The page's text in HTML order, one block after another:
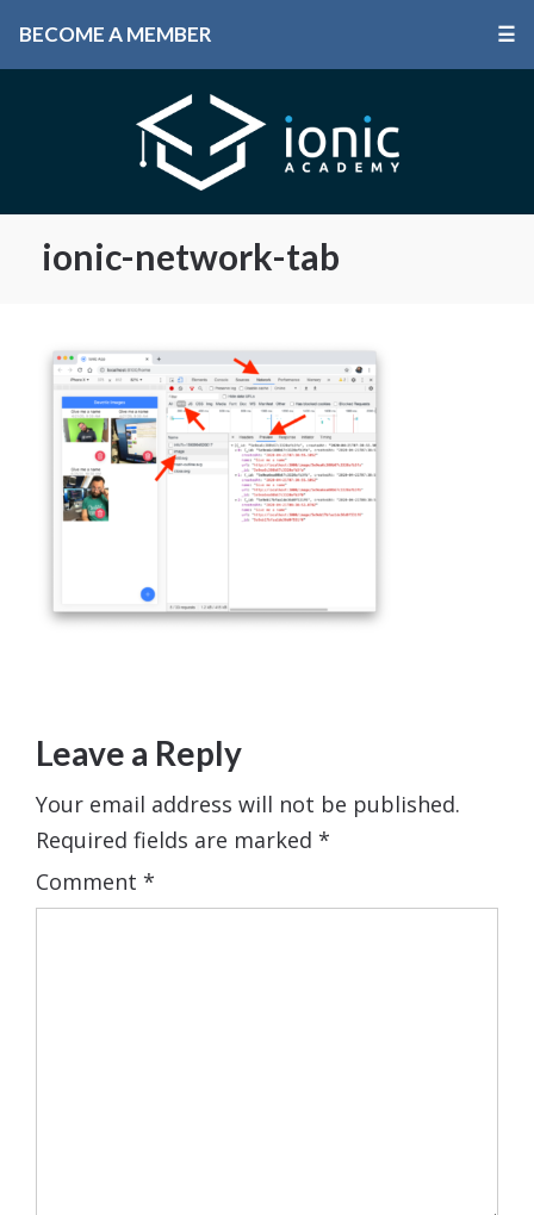
BECOME A MEMBER ☰
ionic-network-tab
Leave a Reply
Your email address will not be published.
Required fields are marked *
Comment *